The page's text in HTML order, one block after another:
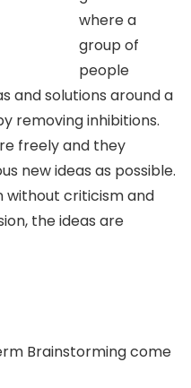
where a
group of
people
and solutions around a
removing inhibitions.
freely and they
new ideas as possible.
without criticism and
the ideas are
Brainstorming come